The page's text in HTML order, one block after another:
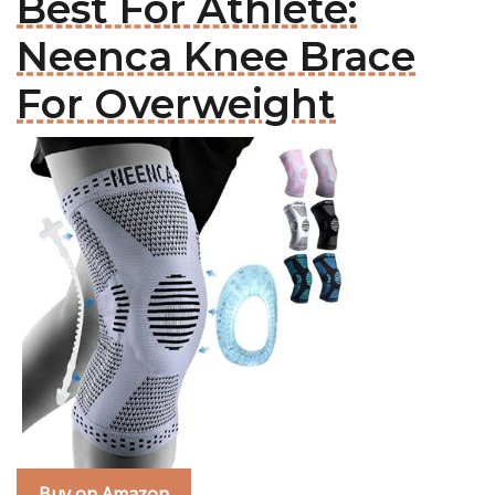
Neenca Knee Brace
For Overweight